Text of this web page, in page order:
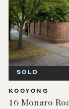
SOLD
KOOYONG
16 Monaro